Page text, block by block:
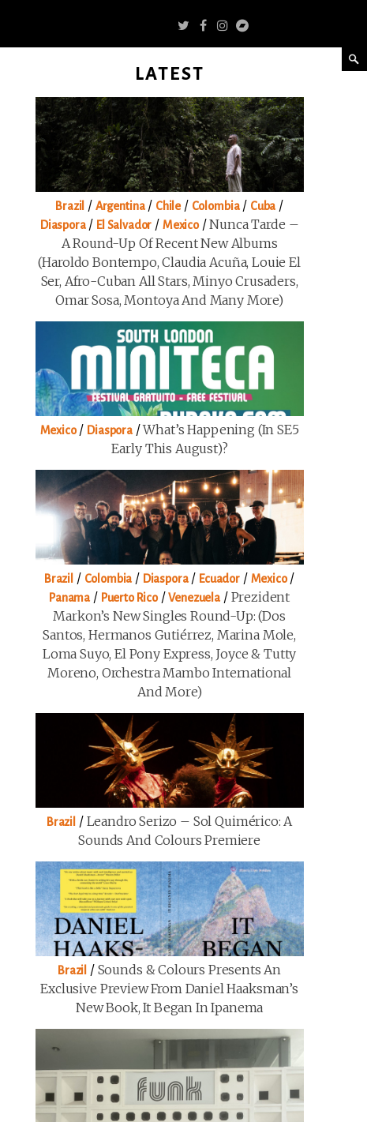
LATEST
Brazil / Argentina/ Chile/ Colombia/ Cuba /
Diaspora/ El Salvador / Mexico/Nunca Tarde –
A Round-Up Of Recent New Albums
(Haroldo Bontempo, Claudia Acuña, Louie El
Ser, Afro-Cuban All Stars, Minyo Crusaders,
Omar Sosa, Montoya And Many More)
Mexico/ Diaspora/What’s Happening (in SE5
Early This August)?
Brazil / Colombia / Diaspora/ Ecuador/ Mexico/
Panama / Puerto Rico/Venezuela / Prezident
Markon’s New Singles Round-Up: (Dos
Santos, Hermanos Gutiérrez, Marina Mole,
Loma Suyo, El Pony Express, Joyce & Tutty
Moreno, Orchestra Mambo International
And More)
Brazil / Leandro Serizo – Sol Quimérico: A
Sounds And Colours Premiere
Brazil / Sounds & Colours Presents An
Exclusive Preview From Daniel Haaksman’s
New Book, It Began In Ipanema